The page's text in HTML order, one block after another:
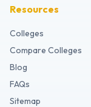
Resources
Colleges
Compare Colleges
Blog
FAQs
Sitemap